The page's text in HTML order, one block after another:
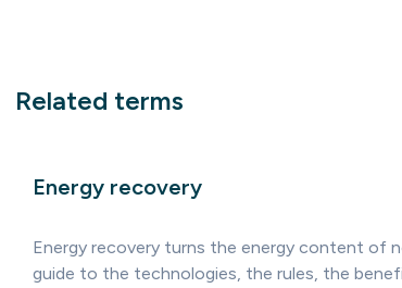
Related terms
Energy recovery
Energy recovery turns the energy content of
guide to the technologies, the rules, the